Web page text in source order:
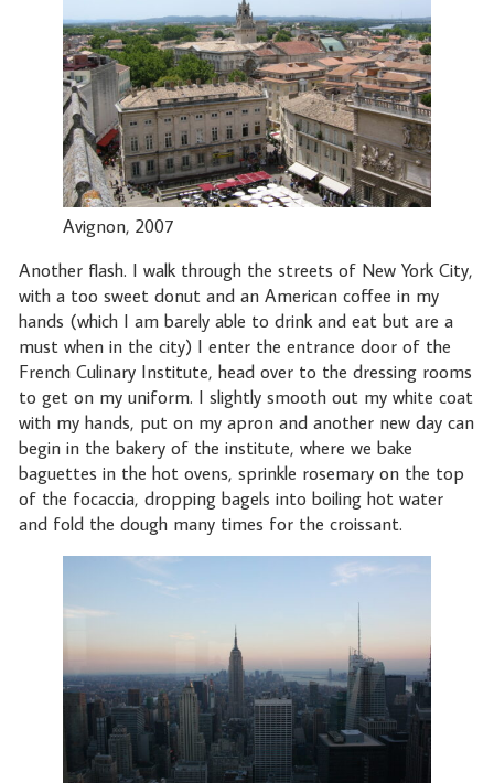
Avignon, 2007
Another flash. I walk through the streets of New York City,
with a too sweet donut and an American coffee in my
hands (which I am barely able to drink and eat but are a
must when in the city) I enter the entrance door of the
French Culinary Institute, head over to the dressing rooms
to get on my uniform. I slightly smooth out my white coat
with my hands, put on my apron and another new day can
begin in the bakery of the institute, where we bake
baguettes in the hot ovens, sprinkle rosemary on the top
of the focaccia, dropping bagels into boiling hot water
and fold the dough many times for the croissant.